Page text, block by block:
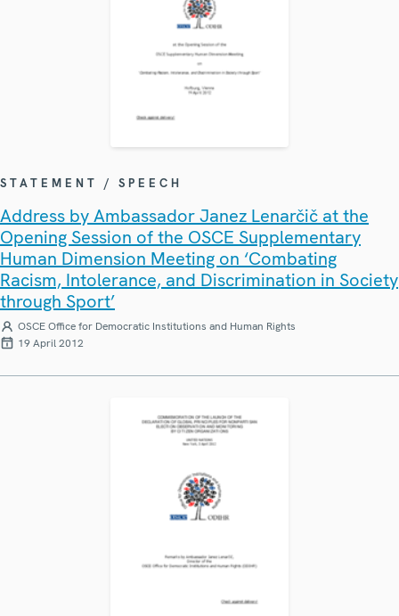
STATEMENT / SPEECH
Address by Ambassador Janez Lenarčič at the
Opening Session of the OSCE Supplementary
Human Dimension Meeting on ‘Combating
Racism, Intolerance, and Discrimination in Society
through Sport’
OSCE Office for Democratic Institutions and Human Rights
19 April 2012